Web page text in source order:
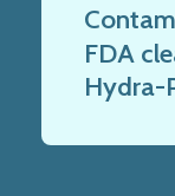
FDA
Hydra-